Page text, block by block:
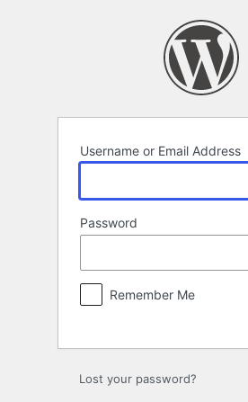
Username or Email Address
Password
Remember Me
Lost your password?